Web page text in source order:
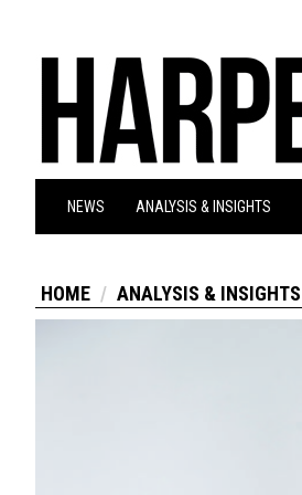
NEWS ANALYSIS & INSIGHTS
HOME ANALYSIS & INSIGHTS